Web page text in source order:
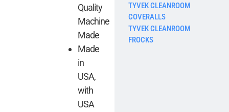
TYVEK CLEANROOM
COVERALLS
TYVEK CLEANROOM
FROCKS
Quality
Machine
Made
Made
in
USA,
with
USA